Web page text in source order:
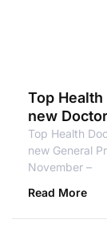
Top
new Doctor
Top Health
new General
November –
Read More